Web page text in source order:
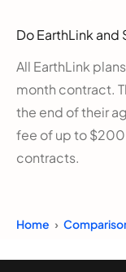
Do EarthLink
All EarthLink
month contract.
the end of their
fee of up to
contracts.
Home